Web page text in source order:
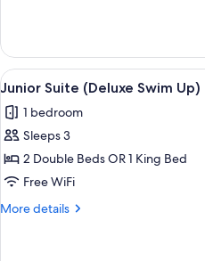
Suite
(Deluxe)
View
all
photos
for
Junior
Suite
(Deluxe
11
Junior Suite (Deluxe Swim Up)
1 bedroom
Sleeps 3
2 Double Beds OR 1 King Bed
Free WiFi
More details
More